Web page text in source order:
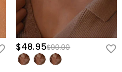
$48.95$90.00